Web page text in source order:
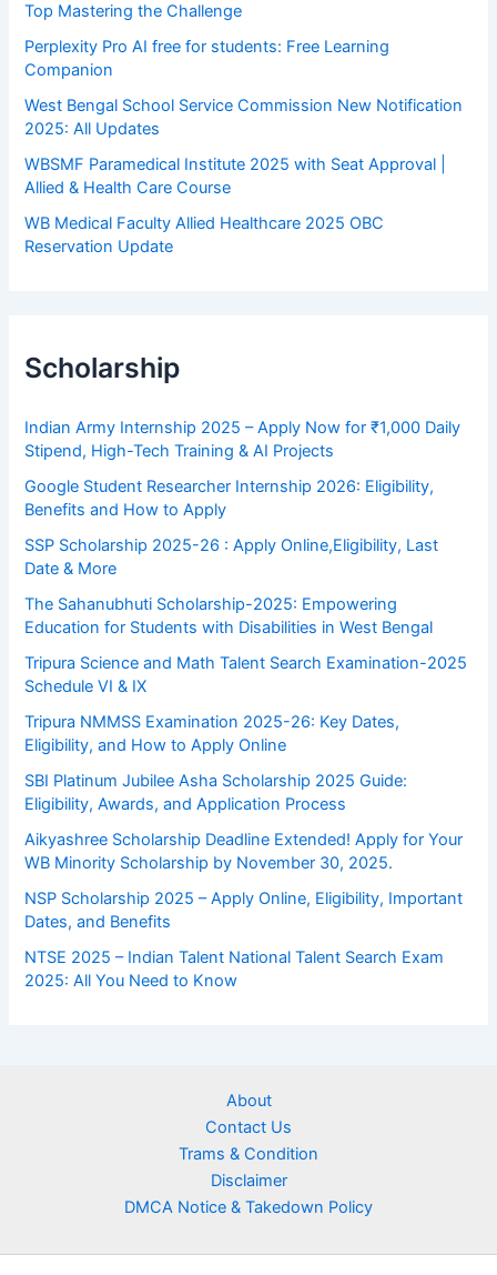
Top Mastering the Challenge
Perplexity Pro AI free for students: Free Learning
Companion
West Bengal School Service Commission New Notification
2025: All Updates
WBSMF Paramedical Institute 2025 with Seat Approval |
Allied & Health Care Course
WB Medical Faculty Allied Healthcare 2025 OBC
Reservation Update
Scholarship
Indian Army Internship 2025 – Apply Now for ₹1,000 Daily
Stipend, High-Tech Training & AI Projects
Google Student Researcher Internship 2026: Eligibility,
Benefits and How to Apply
SSP Scholarship 2025-26 : Apply Online,Eligibility, Last
Date & More
The Sahanubhuti Scholarship-2025: Empowering
Education for Students with Disabilities in West Bengal
Tripura Science and Math Talent Search Examination-2025
Schedule VI & IX
Tripura NMMSS Examination 2025-26: Key Dates,
Eligibility, and How to Apply Online
SBI Platinum Jubilee Asha Scholarship 2025 Guide:
Eligibility, Awards, and Application Process
Aikyashree Scholarship Deadline Extended! Apply for Your
WB Minority Scholarship by November 30, 2025.
NSP Scholarship 2025 – Apply Online, Eligibility, Important
Dates, and Benefits
NTSE 2025 – Indian Talent National Talent Search Exam
2025: All You Need to Know
About
Contact Us
Trams & Condition
Disclaimer
DMCA Notice & Takedown Policy